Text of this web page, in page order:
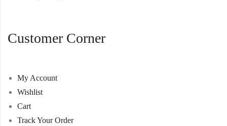
Customer Corner
My Account
Wishlist
Cart
Track Your Order